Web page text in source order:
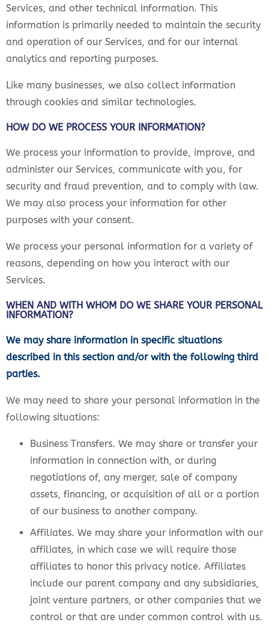
Services, and other technical information. This
information is primarily needed to maintain the security
and operation of our Services, and for our internal
analytics and reporting purposes.
Like many businesses, we also collect information
through cookies and similar technologies.
HOW DO WE PROCESS YOUR INFORMATION?
We process your information to provide, improve, and
administer our Services, communicate with you, for
security and fraud prevention, and to comply with law.
We may also process your information for other
purposes with your consent.
We process your personal information for a variety of
reasons, depending on how you interact with our
Services.
WHEN AND WITH WHOM DO WE SHARE YOUR PERSONAL
INFORMATION?
We may share information in specific situations
described in this section and/or with the following third
parties.
We may need to share your personal information in the
following situations:
Business Transfers. We may share or transfer your
information in connection with, or during
negotiations of, any merger, sale of company
assets, financing, or acquisition of all or a portion
of our business to another company.
Affiliates. We may share your information with our
affiliates, in which case we will require those
affiliates to honor this privacy notice. Affiliates
include our parent company and any subsidiaries,
joint venture partners, or other companies that we
control or that are under common control with us.